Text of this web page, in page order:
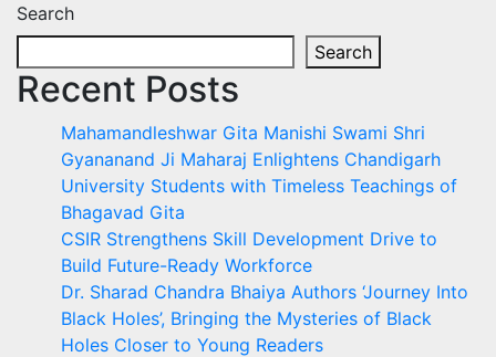
Search
Search
Recent Posts
Mahamandleshwar Gita Manishi Swami Shri
Gyananand Ji Maharaj Enlightens Chandigarh
University Students with Timeless Teachings of
Bhagavad Gita
CSIR Strengthens Skill Development Drive to
Build Future-Ready Workforce
Dr. Sharad Chandra Bhaiya Authors ‘Journey Into
Black Holes’, Bringing the Mysteries of Black
Holes Closer to Young Readers